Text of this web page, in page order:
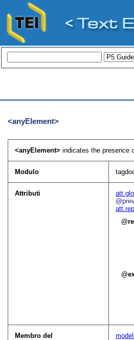
<anyElement>
<anyElement>indicates the presence
Modulo
Attributi
Membro del